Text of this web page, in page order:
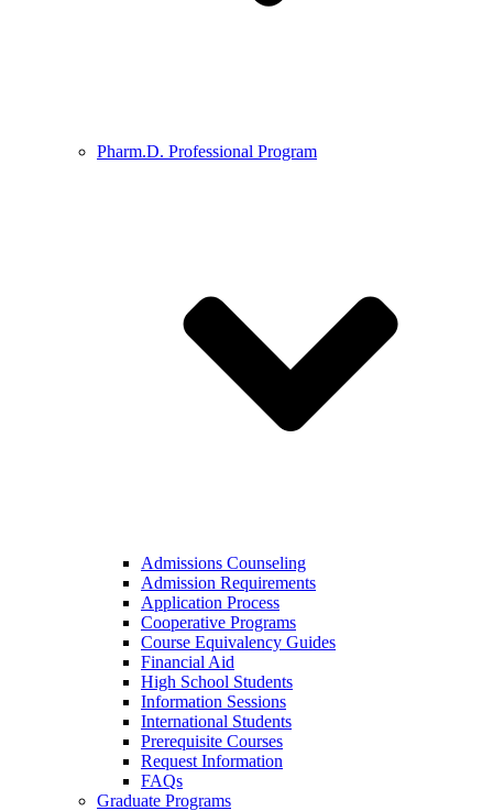
Pharm.D. Professional Program
Admissions Counseling
Admission Requirements
Application Process
Cooperative Programs
Course Equivalency Guides
Financial Aid
High School Students
Information Sessions
International Students
Prerequisite Courses
Request Information
FAQs
Graduate Programs